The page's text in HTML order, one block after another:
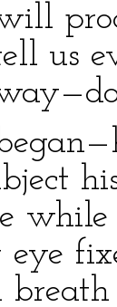
us
while
eye